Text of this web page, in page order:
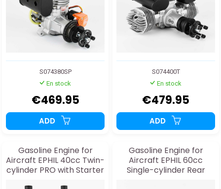
S074380SP
En stock
€469.95
ADD
S074400T
En stock
€479.95
ADD
Gasoline Engine for
Aircraft EPHIL 40cc Twin-
cylinder PRO with Starter
Gasoline Engine for
Aircraft EPHIL 60cc
Single-cylinder Rear